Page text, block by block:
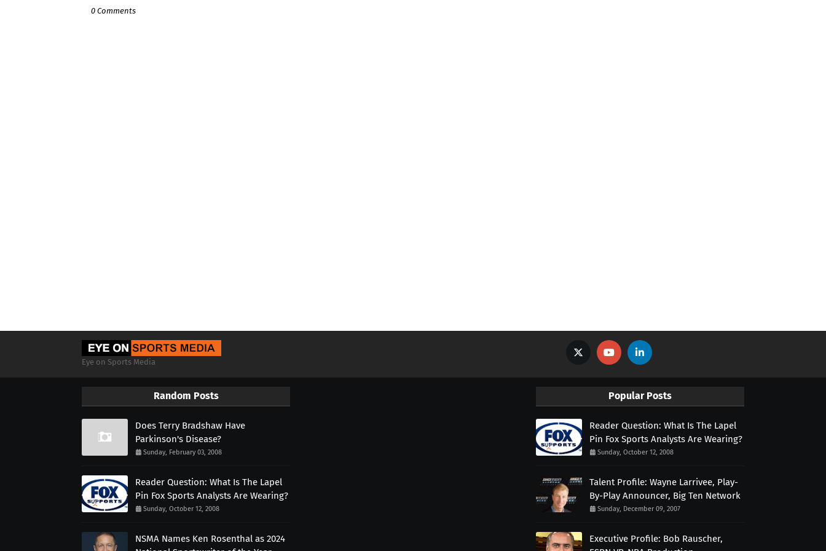
0 Comments
Eye on Sports Media
Random Posts
Does Terry Bradshaw Have
Parkinson's Disease?
Sunday, February 03, 2008
Reader Question: What Is The Lapel
Pin Fox Sports Analysts Are Wearing?
Sunday, October 12, 2008
NSMA Names Ken Rosenthal as 2024
Popular Posts
Reader Question: What Is The Lapel
Pin Fox Sports Analysts Are Wearing?
Sunday, October 12, 2008
Talent Profile: Wayne Larrivee, Play-
By-Play Announcer, Big Ten Network
Sunday, December 09, 2007
Executive Profile: Bob Rauscher,